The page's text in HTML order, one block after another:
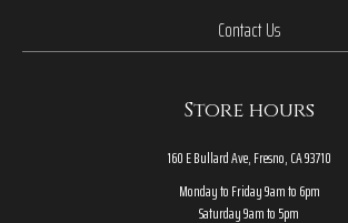
Contact Us
Store hours
160 E Bullard Ave, Fresno, CA 93710
Monday to Friday 9am to 6pm
Saturday 9am to 5pm